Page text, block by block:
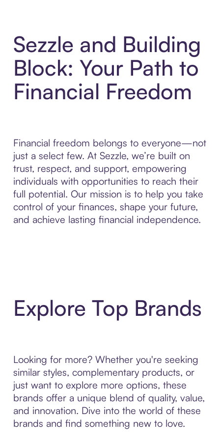
Sezzle and Building
Block: Your Path to
Financial Freedom
Financial freedom belongs to everyone—not
just a select few. At Sezzle, we’re built on
trust, respect, and support, empowering
individuals with opportunities to reach their
full potential. Our mission is to help you take
control of your finances, shape your future,
and achieve lasting financial independence.
Explore Top Brands
Looking for more? Whether you're seeking
similar styles, complementary products, or
just want to explore more options, these
brands offer a unique blend of quality, value,
and innovation. Dive into the world of these
brands and find something new to love.